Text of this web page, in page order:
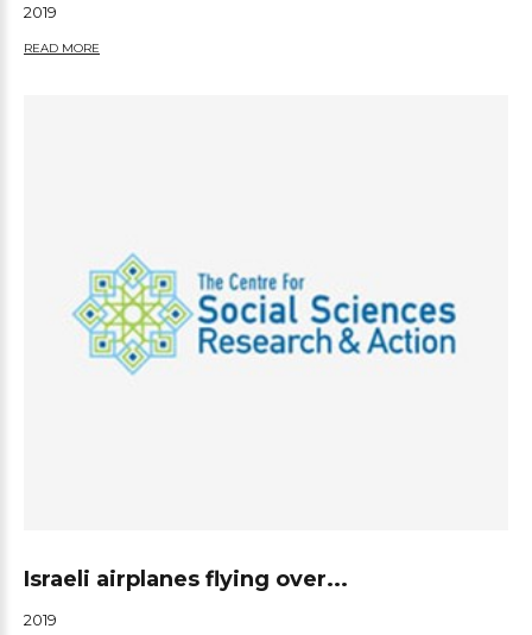
2019
READ MORE
Israeli airplanes flying over...
2019